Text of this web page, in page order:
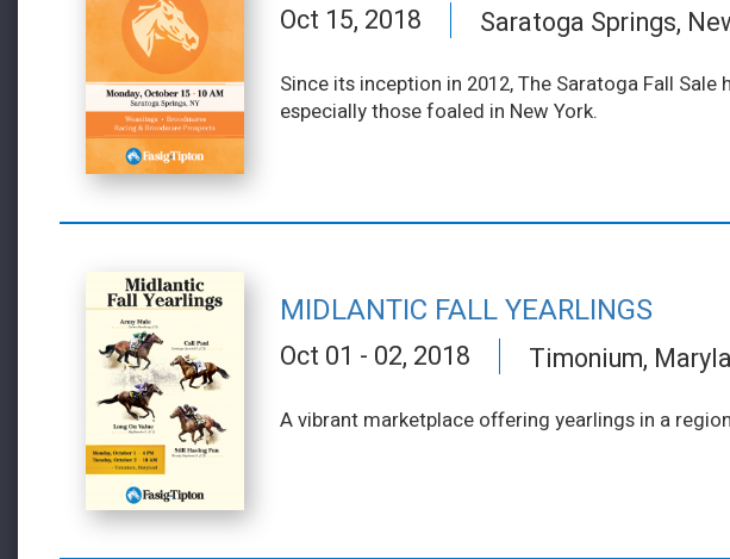
Oct 15, 2018 Saratoga Springs,
Since its inception in 2012, The Saratoga Fall
especially those foaled in New York.
MIDLANTIC FALL YEARLINGS
Oct 01 - 02, 2018 Timonium,
A vibrant marketplace offering yearlings in a